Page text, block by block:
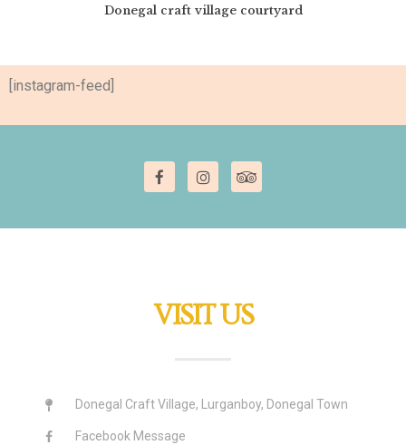
Donegal craft village courtyard
[instagram-feed]
VISIT US
Donegal Craft Village, Lurganboy, Donegal Town
Facebook Message